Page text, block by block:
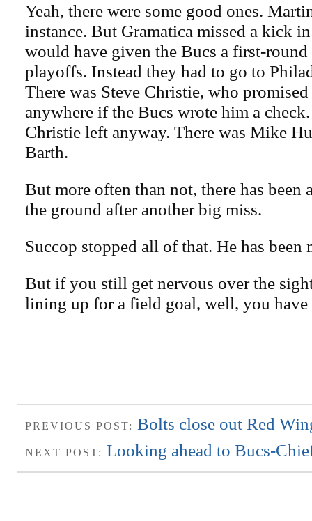
Yeah, there were some good ones.
instance. But Gramatica missed a kick
would have given the Bucs a first-
playoffs. Instead they had to go to
There was Steve Christie, who
anywhere if the Bucs wrote him a
Christie left anyway. There was Mike
Barth.
But more often than not, there has been
the ground after another big miss.
Succop stopped all of that. He has been
But if you still get nervous over the
lining up for a field goal, well, you have
PREVIOUS POST: Bolts close out Red
NEXT POST: Looking ahead to Bucs-